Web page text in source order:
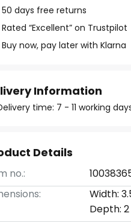
50 days free returns
Rated “Excellent” on Trustpilot
Buy now, pay later with Klarna
Information
time: 7 - 11 working
Details
no.:
Width:
Depth: